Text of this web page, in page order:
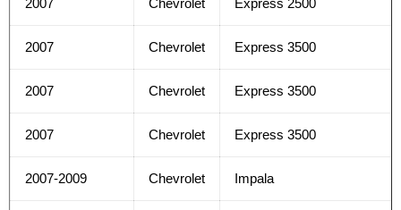
2007 Chevrolet Express 3500
2007 Chevrolet Express 3500
2007 Chevrolet Express 3500
2007-2009 Chevrolet Impala